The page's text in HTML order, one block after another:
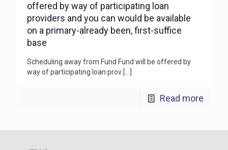
offered by way of participating loan
providers and you can would be available
on a primary-already been, first-suffice
base
Scheduling away from Fund Fund will be offered by
way of participating loan prov […]
Read more